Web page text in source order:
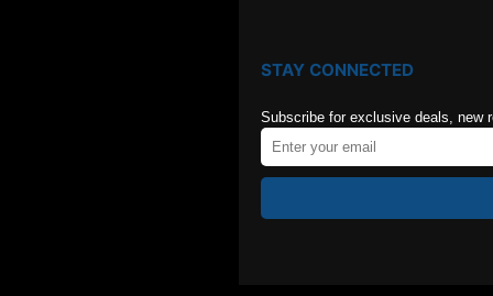
STAY CONNECTED
Subscribe for exclusive deals, new